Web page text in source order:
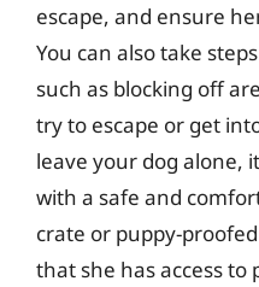
escape, and ensure
You can also take
such as blocking off
try to escape or get
leave your dog alone,
with a safe and
crate or puppy-
that she has access to